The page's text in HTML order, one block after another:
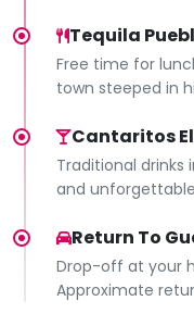
Tequila
Free time for
town steeped in
Cantaritos
Traditional drinks
and
Return To
Drop-off at your
Approximate